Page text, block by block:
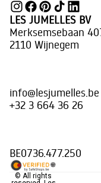
LES JUMELLES BV
Merksemsebaan
2110 Wijnegem
info@lesjumelles.be
+32 3 664 36 26
BE0736.477.250
© All rights